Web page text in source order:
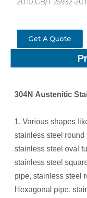
2010,GB/T 25932-
Get A Quote
304N Austenitic
1. Various shapes
stainless steel
stainless steel oval
stainless steel
pipe, stainless steel
Hexagonal pipe,